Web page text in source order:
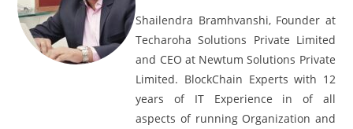
Shailendra Bramhvanshi, Founder at
Techaroha Solutions Private Limited
and CEO at Newtum Solutions Private
Limited. BlockChain Experts with 12
years of IT Experience in of all
aspects of running Organization and